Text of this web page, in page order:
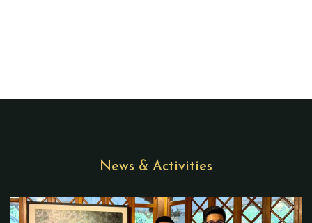
News & Activities